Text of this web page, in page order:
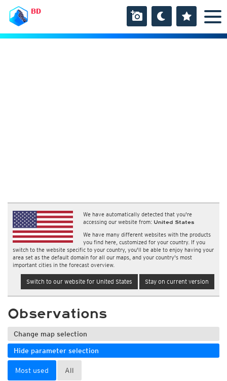
BD
We have automatically detected that you're
accessing our website from: United States
We have many different websites with the products
you find here, customized for your country. If you
switch to the website specific to your country, you'll be able to enjoy having your
area set as the default domain for all our maps, and your country's most
important cities in the forecast overview.
Switch to our website for United States Stay on current version
Observations
Change map selection
Hide parameter selection
Most used All